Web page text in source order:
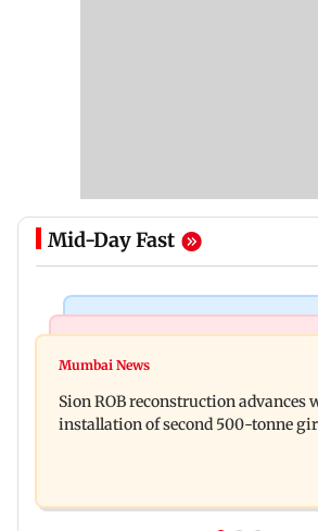
Mid-Day Fast
Sanjay Kapoor says Bollywood
death
Mumbai News
Sion ROB reconstruction advances
installation of second 500-tonne